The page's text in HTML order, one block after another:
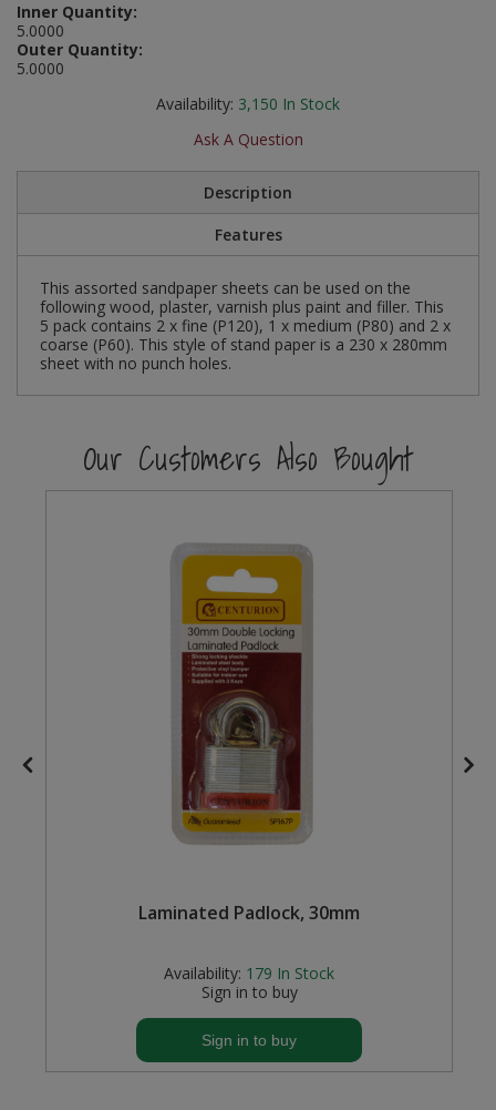
Inner Quantity:
5.0000
Outer Quantity:
5.0000
Availability: 3,150 In Stock
Ask A Question
Description
Features
This assorted sandpaper sheets can be used on the
following wood, plaster, varnish plus paint and filler. This
5 pack contains 2 x fine (P120), 1 x medium (P80) and 2 x
coarse (P60). This style of stand paper is a 230 x 280mm
sheet with no punch holes.
Our Customers Also Bought
Laminated Padlock, 30mm
Availability: 179 In Stock
Sign in to buy
Sign in to buy
Pruners & Shears
Watering & Irrigation
Wire Ties & Supports
Outdoor and Storage Hooks
Peg and Slatboard Hooks
Picture and Mirror Fittings
Plastic Suction Hooks and Holders
Plate Stands and Hangers
Plumbing Accessories
ScrewsPozi
Steel Screw Hooks and Eyes
Wardrobe Tube and Fittings
Wardrobe, Hat and Coat Hooks
Wood and Metal Hook Rails
Worktop and Edging Accessories
Social Distancing
Stencils
Visual Displays and POS